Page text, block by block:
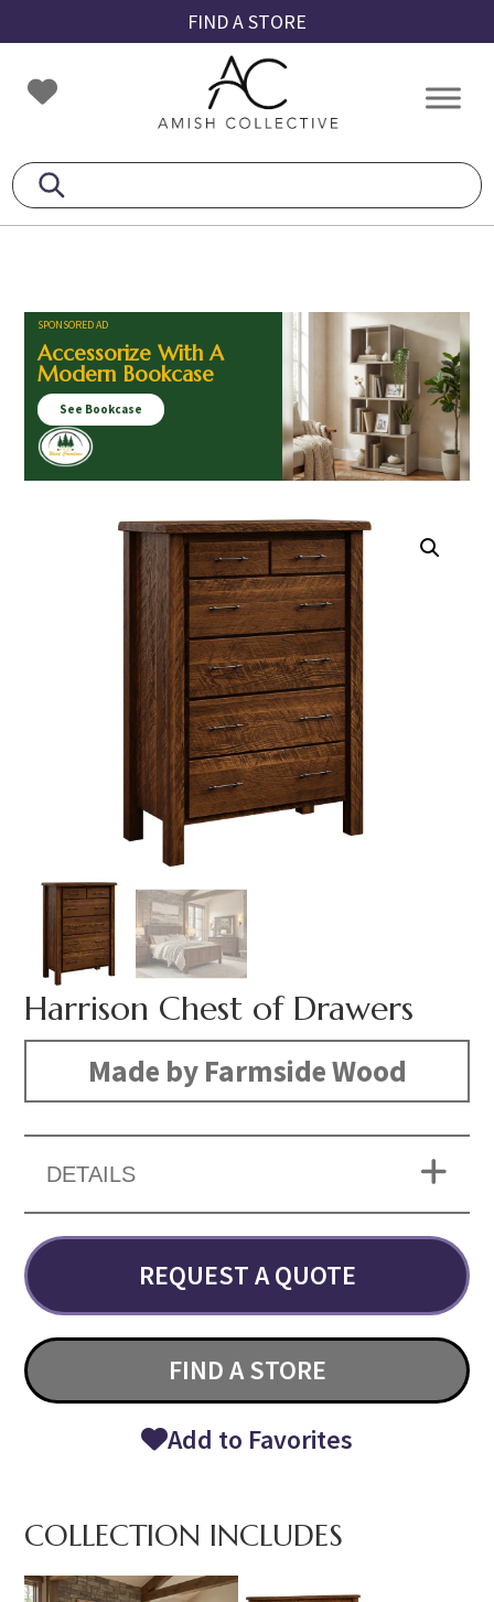
to
primary
navigation
to
main
content
to
footer
FIND A STORE
Amish
Collective
Amish
SPONSORED AD
Accessorize With A
Modern Bookcase
See Bookcase
Harrison Chest of Drawers
Made by Farmside Wood
DETAILS
REQUEST A QUOTE
FIND A STORE
Add to Favorites
COLLECTION INCLUDES